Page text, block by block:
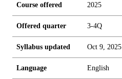
Course offered 2025
Offered quarter 3-4Q
Syllabus updated Oct 9, 2025
Language English